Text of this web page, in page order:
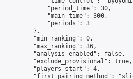
"period_time": 30,
"main_time": 300,
"periods": 3
},
"min_ranking": 0,
"max_ranking": 36,
"analysis_enabled": false,
"exclude_provisional": true,
"players_start": 4,
"first_pairing_method":